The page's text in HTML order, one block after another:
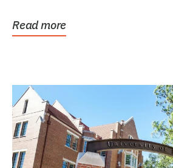
Read more